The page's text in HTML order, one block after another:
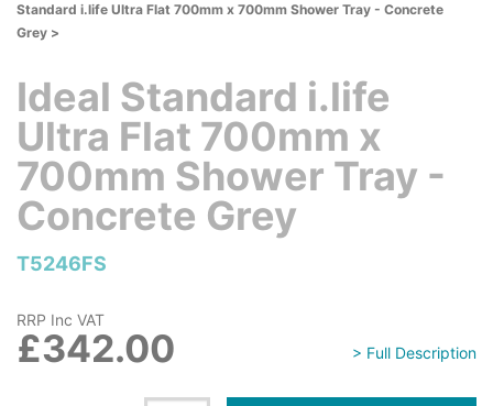
Standard i.life Ultra Flat 700mm x 700mm Shower Tray - Concrete
Grey >
Ideal Standard i.life
Ultra Flat 700mm x
700mm Shower Tray -
Concrete Grey
T5246FS
> Full Description
RRP Inc VAT
£342.00